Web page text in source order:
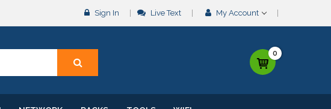
Sign In Live Text My Account
0